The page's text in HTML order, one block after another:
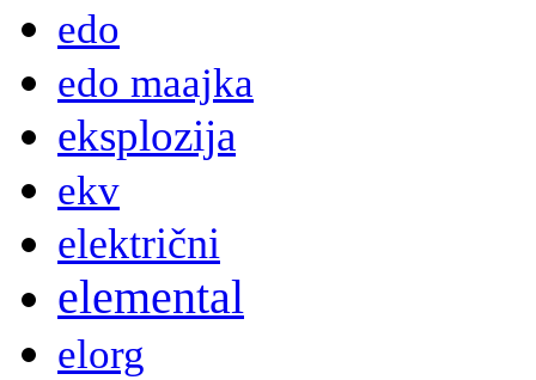
edo
edo maajka
eksplozija
ekv
električni
elemental
elorg